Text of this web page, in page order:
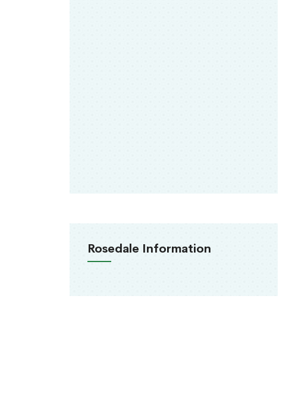
Rosedale Information